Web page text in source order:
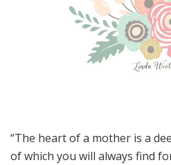
“The heart of a mother is a
of which you will always find